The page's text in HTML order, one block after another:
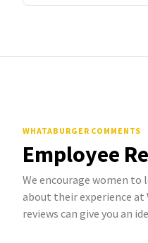
WHATABURGER COMMENTS
Employee
We encourage women to
about their experience at
reviews can give you an